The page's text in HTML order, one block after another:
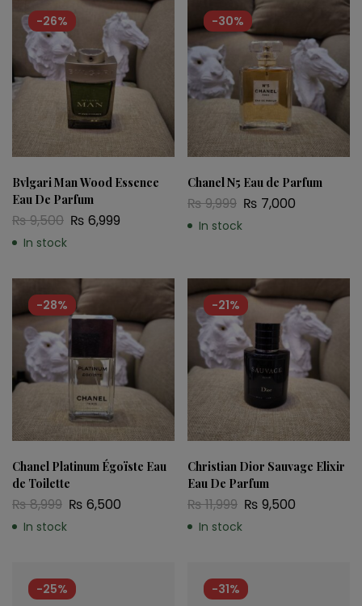
-26%
Bvlgari Man Wood Essence
Eau De Parfum
₨9,500 ₨ 6,999
In stock
-30%
Chanel N5 Eau de Parfum
₨9,999 ₨ 7,000
In stock
-28%
Chanel Platinum Égoïste Eau
de Toilette
₨8,999 ₨ 6,500
In stock
-21%
Christian Dior Sauvage Elixir
Eau De Parfum
₨11,999 ₨ 9,500
In stock
-25% -31%